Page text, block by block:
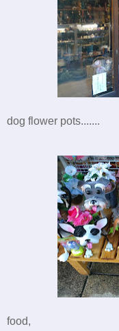
dog flower pots.......
food,